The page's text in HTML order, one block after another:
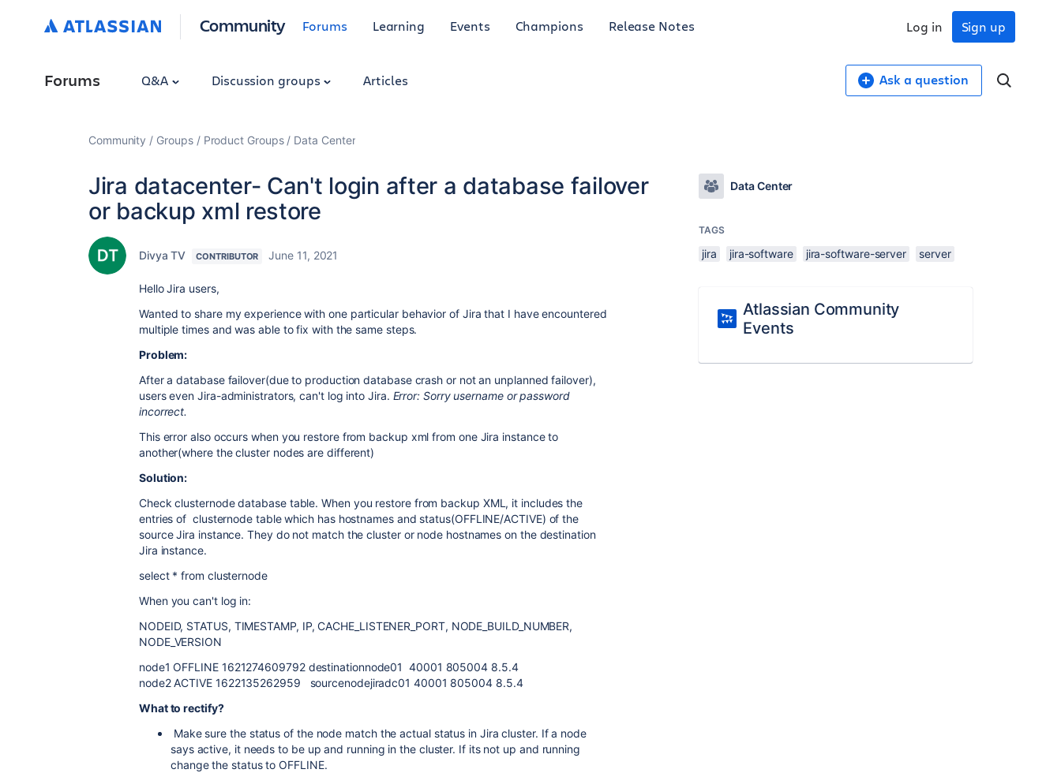
Community Forums Learning Events Champions Release Notes Sign up
Log in
Forums Q&A Discussion groups Articles Ask a question
Community Groups Product Groups Data Center
Jira datacenter- Can't login after a database failover
or backup xml restore
Divya TV CONTRIBUTOR June 11, 2021
Hello Jira users,
Wanted to share my experience with one particular behavior of Jira that I have encountered
multiple times and was able to fix with the same steps.
Problem:
After a database failover(due to production database crash or not an unplanned failover),
users even Jira-administrators, can't log into Jira. Error: Sorry username or password
incorrect.
This error also occurs when you restore from backup xml from one Jira instance to
another(where the cluster nodes are different)
Solution:
Check clusternode database table. When you restore from backup XML, it includes the
entries of clusternode table which has hostnames and status(OFFLINE/ACTIVE) of the
source Jira instance. They do not match the cluster or node hostnames on the destination
Jira instance.
select * from clusternode
When you can't log in:
NODEID, STATUS, TIMESTAMP, IP, CACHE_LISTENER_PORT, NODE_BUILD_NUMBER,
NODE_VERSION
node1 OFFLINE 1621274609792 destinationnode01 40001 805004 8.5.4
node2 ACTIVE 1622135262959 sourcenodejiradc01 40001 805004 8.5.4
What to rectify?
Make sure the status of the node match the actual status in Jira cluster. If a node
says active, it needs to be up and running in the cluster. If its not up and running
change the status to OFFLINE.
Data Center
TAGS
jira jira-software jira-software-server server
Atlassian Community
Events